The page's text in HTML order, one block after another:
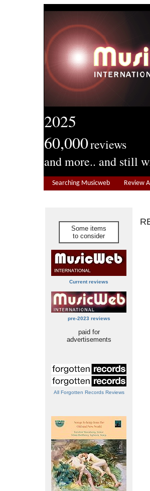
2025
60,000reviews
and more.. and still
Searching Musicweb Review
Some items
to consider
Current reviews
pre-2023 reviews
paid for
advertisements
All Forgotten Records Reviews